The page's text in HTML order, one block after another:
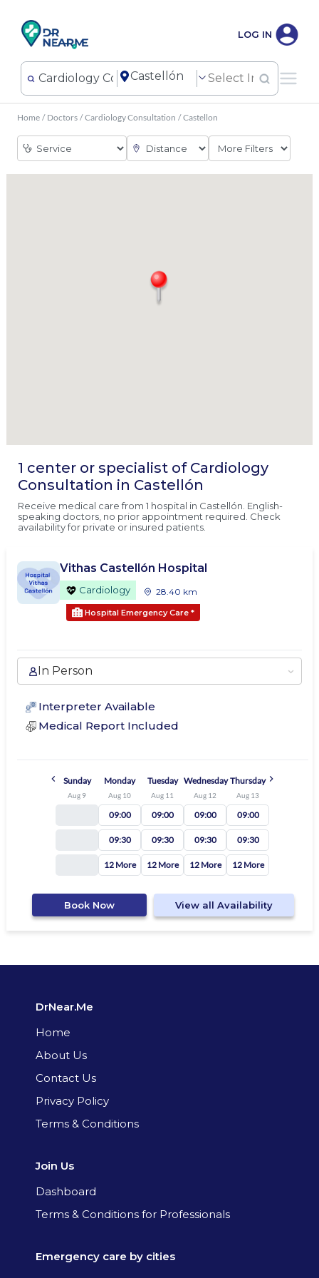
LOG IN
Home / Doctors / Cardiology Consultation / Castellon
1 center or specialist of Cardiology
Consultation in Castellón
Receive medical care from 1 hospital in Castellón. English-
speaking doctors, no prior appointment required. Check
availability for private or insured patients.
Vithas Castellón Hospital
Cardiology 28.40 km
Hospital Emergency Care *
In Person
Interpreter Available
Medical Report Included
Sunday
Aug 9
Monday
Aug 10
09:00
09:30
12 More
Tuesday
Aug 11
09:00
09:30
12 More
Wednesday
Aug 12
09:00
09:30
12 More
Thursday
Aug 13
09:00
09:30
12 More
Book Now View all Availability
DrNear.Me
Home
About Us
Contact Us
Privacy Policy
Terms & Conditions
Join Us
Dashboard
Terms & Conditions for Professionals
Emergency care by cities